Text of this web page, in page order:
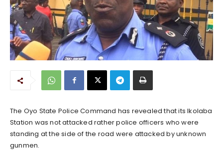
The Oyo State Police Command has revealed that its Ikolaba
Station was not attacked rather police officers who were
standing at the side of the road were attacked by unknown
gunmen.